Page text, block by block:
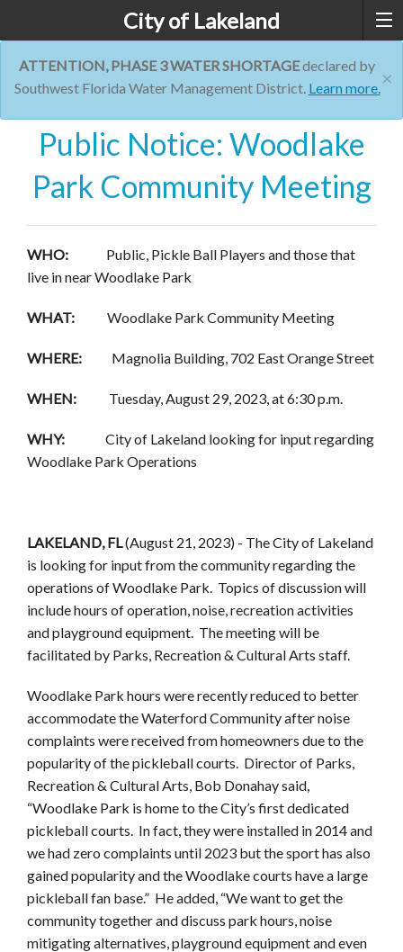
City of Lakeland
×
ATTENTION, PHASE 3 WATER SHORTAGEdeclared by
Southwest Florida Water Management District. Learn more.
Public Notice: Woodlake
Park Community Meeting
WHO: Public, Pickle Ball Players and those that
live in near Woodlake Park
WHAT: Woodlake Park Community Meeting
WHERE: Magnolia Building, 702 East Orange Street
WHEN: Tuesday, August 29, 2023, at 6:30 p.m.
WHY: City of Lakeland looking for input regarding
Woodlake Park Operations
LAKELAND, FL (August 21, 2023) - The City of Lakeland
is looking for input from the community regarding the
operations of Woodlake Park. Topics of discussion will
include hours of operation, noise, recreation activities
and playground equipment. The meeting will be
facilitated by Parks, Recreation & Cultural Arts staff.
Woodlake Park hours were recently reduced to better
accommodate the Waterford Community after noise
complaints were received from homeowners due to the
popularity of the pickleball courts. Director of Parks,
Recreation & Cultural Arts, Bob Donahay said,
“Woodlake Park is home to the City’s first dedicated
pickleball courts. In fact, they were installed in 2014 and
we had zero complaints until 2023 but the sport has also
gained popularity and the Woodlake courts have a large
pickleball fan base.” He added, “We want to get the
community together and discuss park hours, noise
mitigating alternatives, playground equipment and even